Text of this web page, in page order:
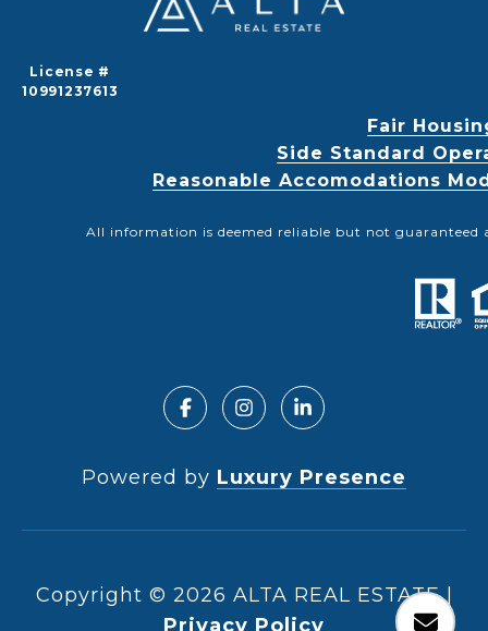
License #
10991237613
Fair
Side Standard
Reasonable Accomodations
All information is deemed reliable but not guaranteed
Powered by Luxury Presence
Copyright © 2026
|
Privacy Policy